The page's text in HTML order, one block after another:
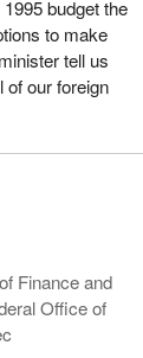
budget the
to make
tell us
of our foreign
Finance and
Office of